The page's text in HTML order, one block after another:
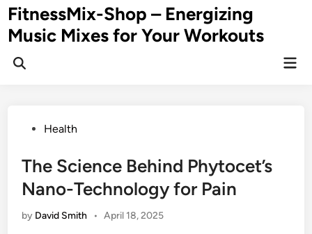
Skip
to
content
FitnessMix-Shop – Energizing
Music Mixes for Your Workouts
PostedHealth
The Science Behind Phytocet’s
Nano-Technology for Pain
by David Smith • April 18, 2025